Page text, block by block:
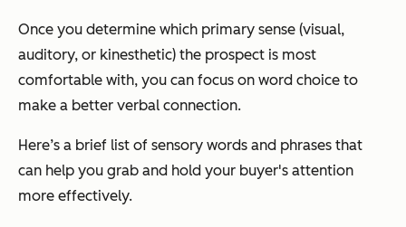
Once you determine which primary sense (visual,
auditory, or kinesthetic) the prospect is most
comfortable with, you can focus on word choice to
make a better verbal connection.
Here’s a brief list of sensory words and phrases that
can help you grab and hold your buyer's attention
more effectively.